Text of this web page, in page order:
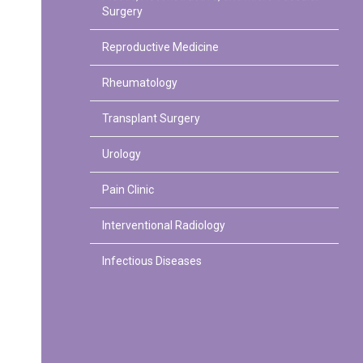
Surgery
Reproductive Medicine
Rheumatology
Transplant Surgery
Urology
Pain Clinic
Interventional Radiology
Infectious Diseases